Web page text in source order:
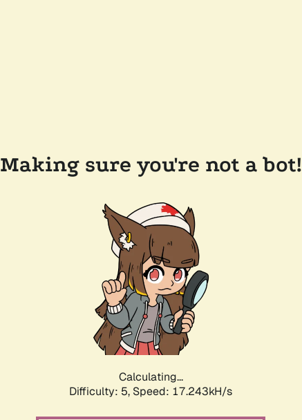
Making sure you're not a bot!
Calculating...
Difficulty: 5, Speed: 17.243kH/s